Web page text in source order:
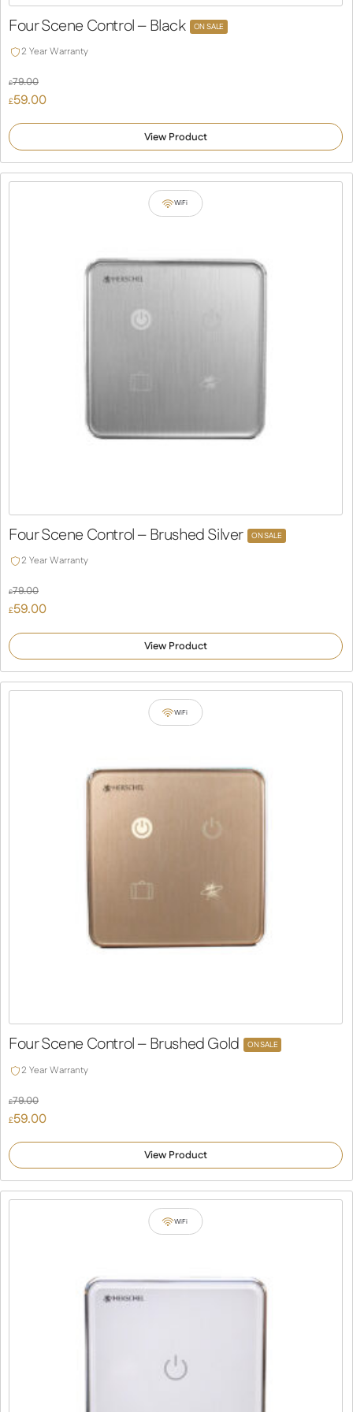
Four Scene Control – Black ON SALE
2 Year Warranty
£79.00
Original
was:
£79.00.
£59.00
price
is:
£59.00.
View Product
WiFi
Four Scene Control – Brushed Silver ON SALE
2 Year Warranty
£79.00
Original
was:
£79.00.
£59.00
price
is:
£59.00.
View Product
WiFi
Four Scene Control – Brushed Gold ON SALE
2 Year Warranty
£79.00
Original
was:
£79.00.
£59.00
price
is:
£59.00.
View Product
WiFi